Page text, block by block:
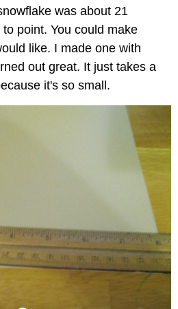
was about 21
point. You could make
like. I made one with
out great. It just takes a
it's so small.